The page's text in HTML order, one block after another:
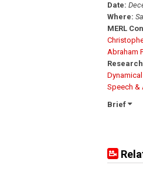
Date:
Where:
MERL
Abraham
Speech &
Brief